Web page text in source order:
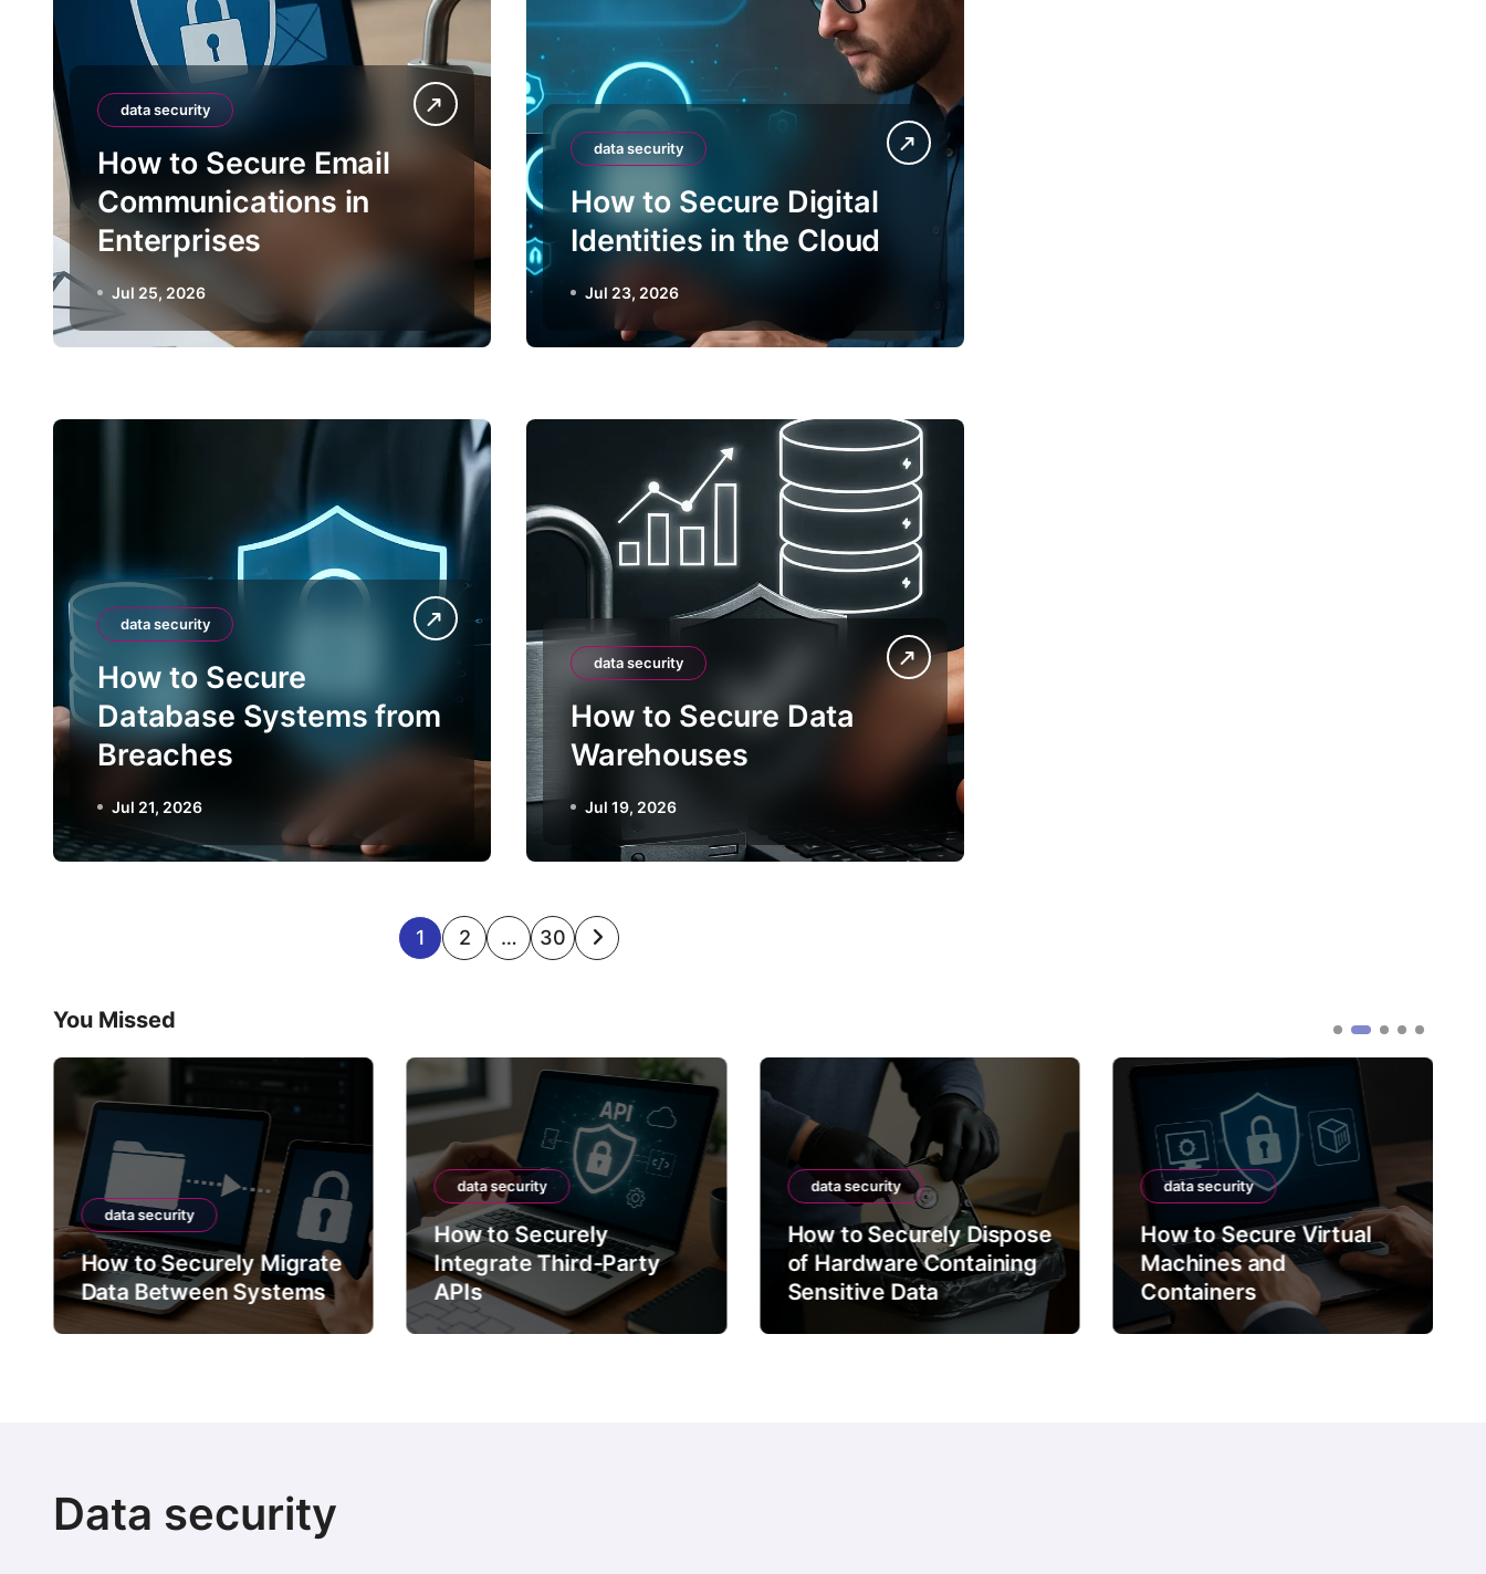
data security
How to Secure Email
Communications in
Enterprises
Jul 25, 2026
data security
How to Secure Digital
Identities in the Cloud
Jul 23, 2026
data security
How to Secure
Database Systems from
Breaches
Jul 21, 2026
data security
How to Secure Data
Warehouses
Jul 19, 2026
P
t
s
p
g
n
1 2 … 30
You Missed
Securely Migrate
Between Systems
data security
How to Securely
Integrate Third-Party
APIs
data security
How to Securely Dispose
of Hardware Containing
Sensitive Data
How to Secure Virtual
Machines and
Containers
data security
How to
Data with
Data security